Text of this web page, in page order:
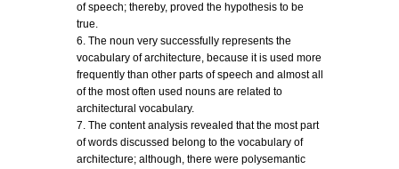
of speech; thereby, proved the hypothesis to be
true.
6. The noun very successfully represents the
vocabulary of architecture, because it is used more
frequently than other parts of speech and almost all
of the most often used nouns are related to
architectural vocabulary.
7. The content analysis revealed that the most part
of words discussed belong to the vocabulary of
architecture; although, there were polysemantic